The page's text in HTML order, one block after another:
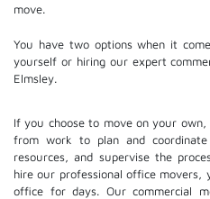
move.
You have two options when it
yourself or hiring our expert
Elmsley.
If you choose to move on your
from work to plan and
resources, and supervise the
hire our professionaloffice movers
office for days. Our commercial